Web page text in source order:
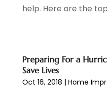
Digital Display
Dumpster Service (3)
Economy And Business
Education(2)
May 2023
February 2023 (2)
January 2023
December 2022(6)
help. Here are the
Preparing For a
Save Lives
Oct 16, 2018 | Home